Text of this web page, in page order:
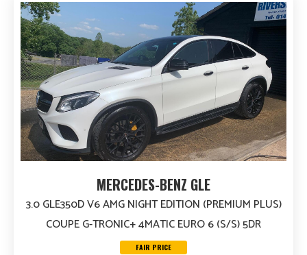
MERCEDES-BENZ GLE
3.0 GLE350D V6 AMG NIGHT EDITION (PREMIUM PLUS)
COUPE G-TRONIC+ 4MATIC EURO 6 (S/S) 5DR
FAIR PRICE